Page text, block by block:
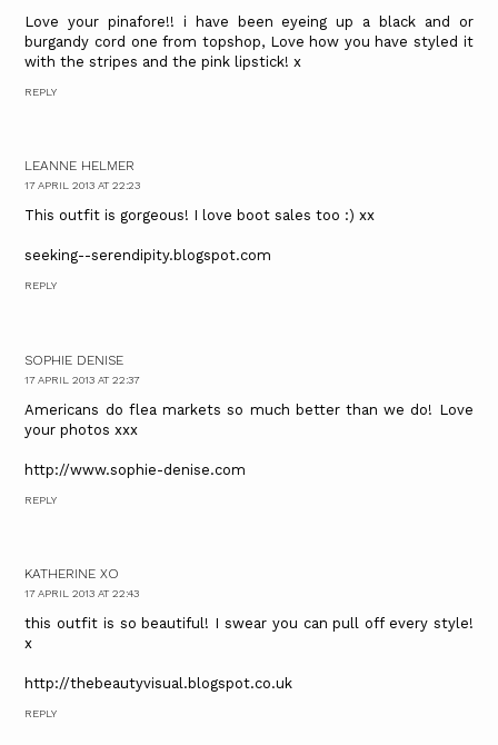
Love your pinafore!! i have been eyeing up a black and or
burgandy cord one from topshop, Love how you have styled it
with the stripes and the pink lipstick! x
REPLY
LEANNE HELMER
17 APRIL 2013 AT 22:23
This outfit is gorgeous! I love boot sales too :) xx
seeking--serendipity.blogspot.com
REPLY
SOPHIE DENISE
17 APRIL 2013 AT 22:37
Americans do flea markets so much better than we do! Love
your photos xxx
http://www.sophie-denise.com
REPLY
KATHERINE XO
17 APRIL 2013 AT 22:43
this outfit is so beautiful! I swear you can pull off every style!
x
http://thebeautyvisual.blogspot.co.uk
REPLY